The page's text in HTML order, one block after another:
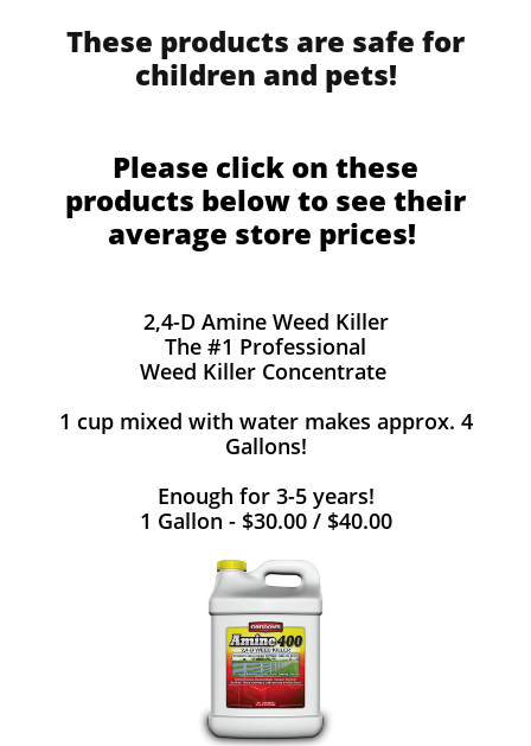
These products are safe for
children and pets!
Please click on these
products below to see their
average store prices!
2,4-D Amine Weed Killer
The #1 Professional
Weed Killer Concentrate
1 cup mixed with water makes approx. 4
Gallons!
Enough for 3-5 years!
1 Gallon - $30.00 / $40.00